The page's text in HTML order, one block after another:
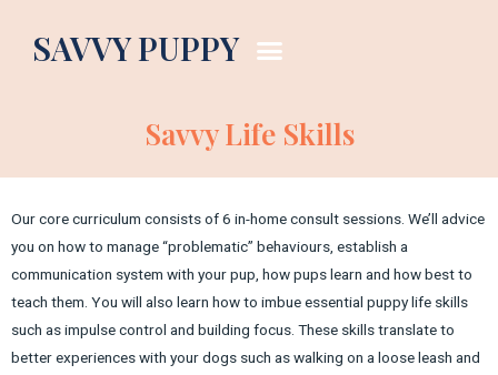
SAVVY PUPPY
Savvy Life Skills
Our core curriculum consists of 6 in-home consult sessions. We’ll advice
you on how to manage “problematic” behaviours, establish a
communication system with your pup, how pups learn and how best to
teach them. You will also learn how to imbue essential puppy life skills
such as impulse control and building focus. These skills translate to
better experiences with your dogs such as walking on a loose leash and